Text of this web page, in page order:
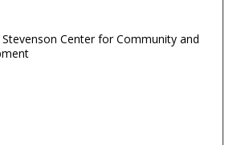
Center for Community and